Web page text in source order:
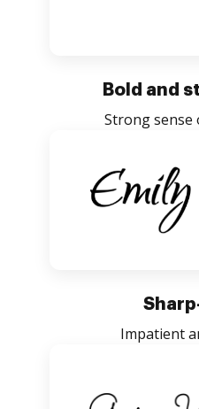
Bold and
Strong sense
Impatient